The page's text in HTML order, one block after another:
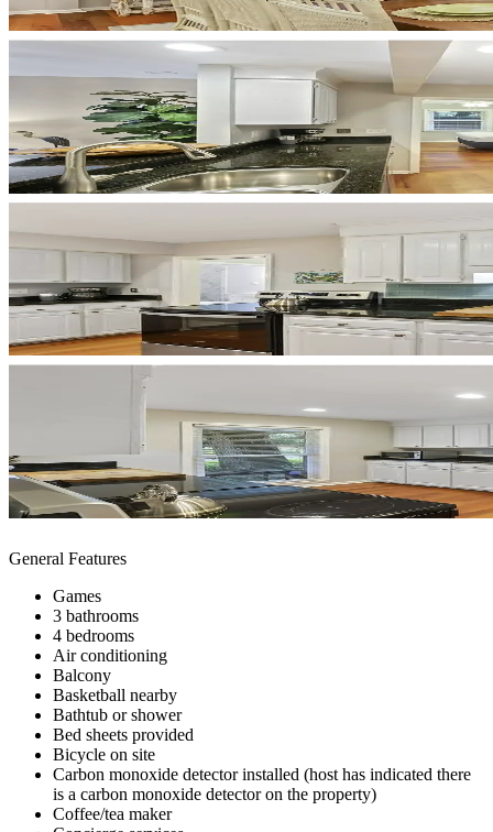
General Features
Games
3 bathrooms
4 bedrooms
Air conditioning
Balcony
Basketball nearby
Bathtub or shower
Bed sheets provided
Bicycle on site
Carbon monoxide detector installed (host has indicated there
is a carbon monoxide detector on the property)
Coffee/tea maker